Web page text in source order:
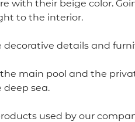
with their beige color.
to the interior.
decorative details and
main pool and the
deep sea.
used by our